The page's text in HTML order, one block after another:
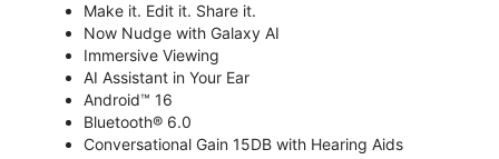
Make it. Edit it. Share it.
Now Nudge with Galaxy AI
Immersive Viewing
AI Assistant in Your Ear
Android™ 16
Bluetooth® 6.0
Conversational Gain 15DB with Hearing Aids